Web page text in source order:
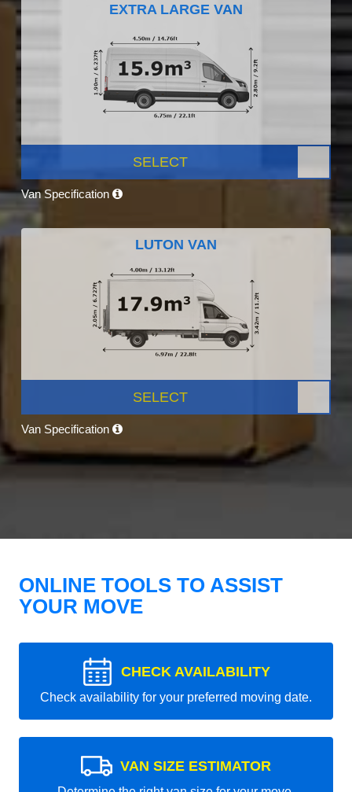
EXTRA LARGE VAN
SELECT
Van Specification
LUTON VAN
SELECT
Van Specification
ONLINE TOOLS TO ASSIST
YOUR MOVE
CHECK AVAILABILITY
Check availability for your preferred moving date.
VAN SIZE ESTIMATOR